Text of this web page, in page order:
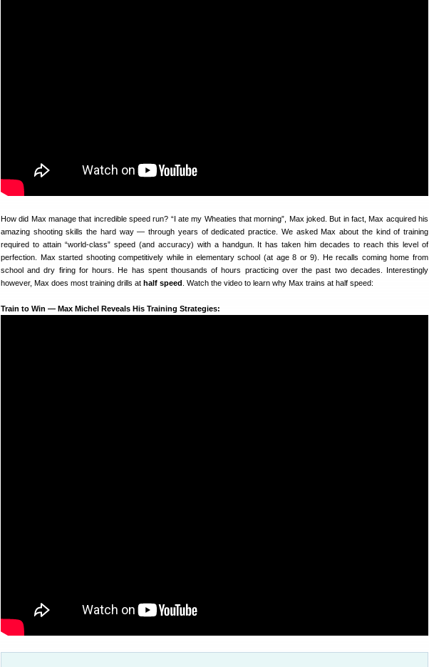
How did Max manage that incredible speed run? “I ate my Wheaties that morning”, Max joked. But in fact, Max acquired his
amazing shooting skills the hard way — through years of dedicated practice. We asked Max about the kind of training
required to attain “world-class” speed (and accuracy) with a handgun. It has taken him decades to reach this level of
perfection. Max started shooting competitively while in elementary school (at age 8 or 9). He recalls coming home from
school and dry firing for hours. He has spent thousands of hours practicing over the past two decades. Interestingly
however, Max does most training drills at half speed . Watch the video to learn why Max trains at half speed:
Train to Win — Max Michel Reveals His Training Strategies: